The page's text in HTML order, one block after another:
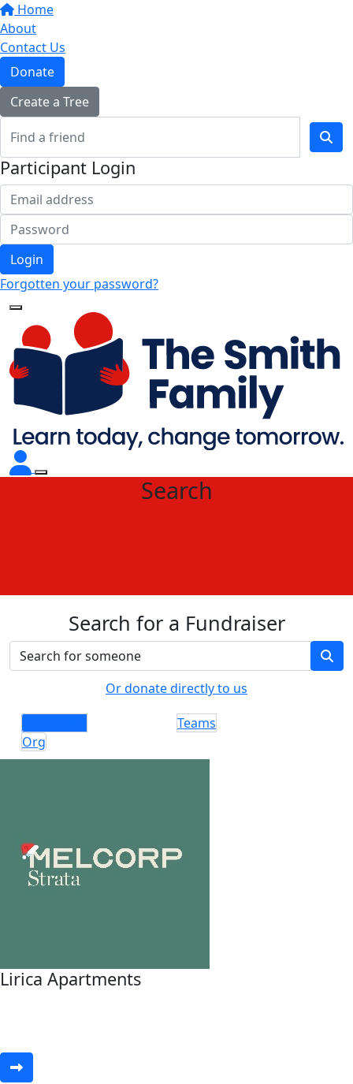
Home
About
Contact Us
Donate
Create a Tree
Participant Login
Login
Forgotten your password?
Search
Search for a Fundraiser
Or donate directly to us
Individuals
Teams
Org
Lirica Apartments